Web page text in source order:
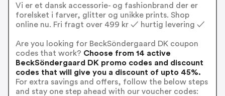
Vi er et dansk accessorie- og fashionbrand der er
forelsket i farver, glitter og unikke prints. Shop
online nu. Fri fragt over 499 kr ✓ hurtig levering ✓
Are you looking for BeckSöndergaard DK coupon
codes that work? Choose from 14 active
BeckSöndergaard DK promo codes and discount
codes that will give you a discount of upto 45%.
For extra savings and offers, follow the below steps
and stay one step ahead with our voucher codes: